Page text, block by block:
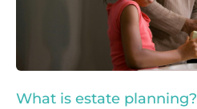
What is estate planning?